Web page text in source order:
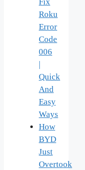
Fix
Roku
Error
Code
006
Quick
And
Easy
Ways
How
BYD
Just
Overtook